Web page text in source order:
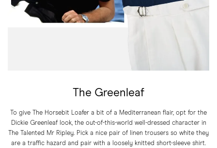
The Greenleaf
To give The Horsebit Loafer a bit of a Mediterranean flair, opt for the
Dickie Greenleaf look, the out-of-this-world well-dressed character in
The Talented Mr Ripley. Pick a nice pair of linen trousers so white they
are a traffic hazard and pair with a loosely knitted short-sleeve shirt.